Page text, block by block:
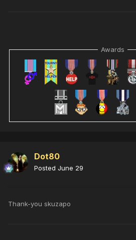
Awards
Dot80
Posted June 29
Thank-you skuzapo